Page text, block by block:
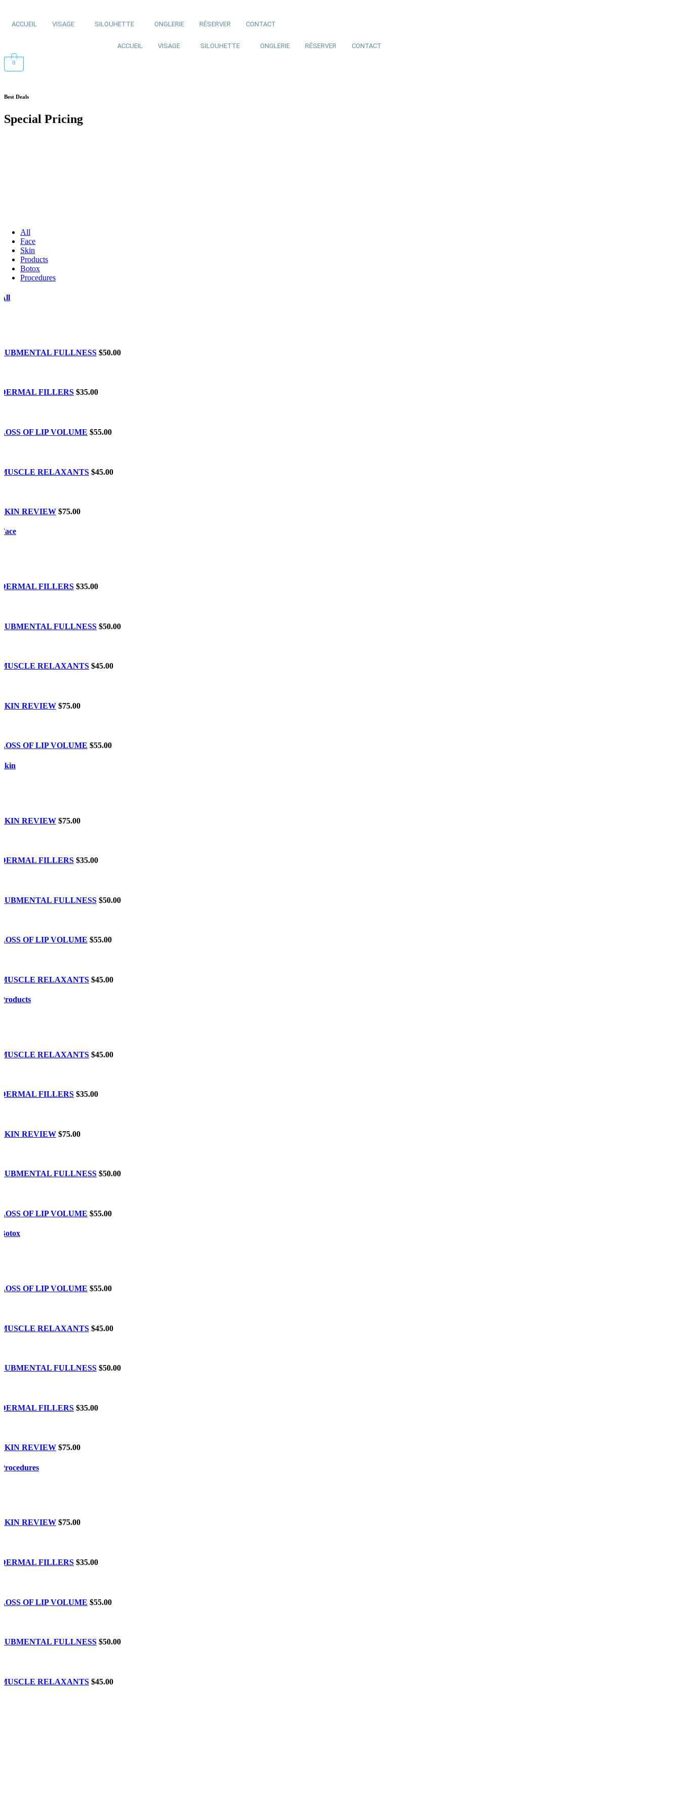
ACCUEIL VISAGE SILOUHETTE ONGLERIE RÉSERVER CONTACT
ACCUEIL VISAGE SILOUHETTE ONGLERIE RÉSERVER CONTACT
0
Best Deals
Special Pricing
All
Face
Skin
Products
Botox
Procedures
All
SUBMENTAL FULLNESS $50.00
DERMAL FILLERS $35.00
LOSS OF LIP VOLUME $55.00
MUSCLE RELAXANTS $45.00
SKIN REVIEW $75.00
Face
DERMAL FILLERS $35.00
SUBMENTAL FULLNESS $50.00
MUSCLE RELAXANTS $45.00
SKIN REVIEW $75.00
LOSS OF LIP VOLUME $55.00
Skin
SKIN REVIEW $75.00
DERMAL FILLERS $35.00
SUBMENTAL FULLNESS $50.00
LOSS OF LIP VOLUME $55.00
MUSCLE RELAXANTS $45.00
Products
MUSCLE RELAXANTS $45.00
DERMAL FILLERS $35.00
SKIN REVIEW $75.00
SUBMENTAL FULLNESS $50.00
LOSS OF LIP VOLUME $55.00
Botox
LOSS OF LIP VOLUME $55.00
MUSCLE RELAXANTS $45.00
SUBMENTAL FULLNESS $50.00
DERMAL FILLERS $35.00
SKIN REVIEW $75.00
Procedures
SKIN REVIEW $75.00
DERMAL FILLERS $35.00
LOSS OF LIP VOLUME $55.00
SUBMENTAL FULLNESS $50.00
MUSCLE RELAXANTS $45.00